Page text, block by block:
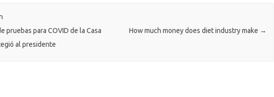
pruebas para COVID de la Casa
al presidente
How much money does diet industry make →